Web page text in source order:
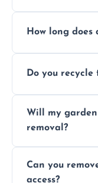
request that
How long does
completed
Do you recycle
material as
environmental
Will my
removal?
and garden
Can you
access?